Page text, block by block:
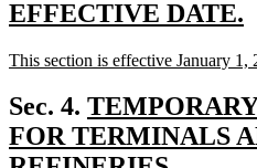
text
end
new
begin
EFFECTIVE DATE.
new
begin
This section is effective January 1,
text
end
Sec. 4. new
text
FOR TERMINALS